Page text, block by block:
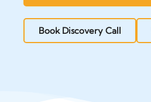
Book Discovery Call